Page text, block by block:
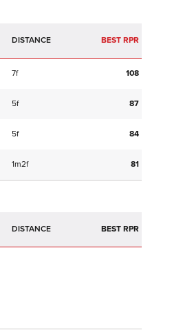
BEST RPR
7f 108
5f 87
5f 84
1m2f 81
BEST RPR